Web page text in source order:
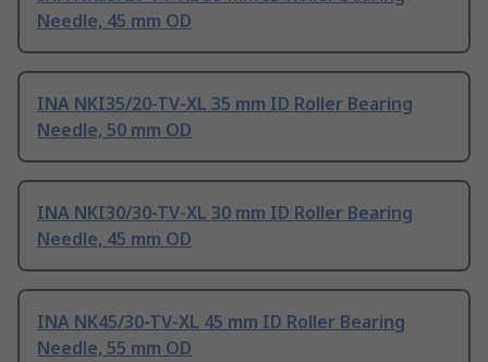
Needle, 45 mm OD
INA NKI35/20-TV-XL 35 mm ID Roller Bearing
Needle, 50 mm OD
INA NKI30/30-TV-XL 30 mm ID Roller Bearing
Needle, 45 mm OD
INA NK45/30-TV-XL 45 mm ID Roller Bearing
Needle, 55 mm OD